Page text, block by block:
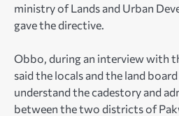
ministry of Lands and Urban
gave the directive.
Obbo, during an interview with
said the locals and the land
understand the cadestory and
between the two districts of